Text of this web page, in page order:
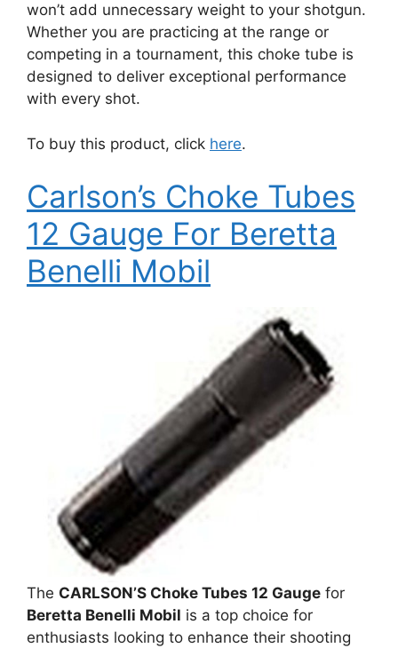
won’t add unnecessary weight to your shotgun.
Whether you are practicing at the range or
competing in a tournament, this choke tube is
designed to deliver exceptional performance
with every shot.
To buy this product, click here.
Carlson’s Choke Tubes
12 Gauge For Beretta
Benelli Mobil
The CARLSON’S Choke Tubes 12 Gauge for
Beretta Benelli Mobil is a top choice for
enthusiasts looking to enhance their shooting